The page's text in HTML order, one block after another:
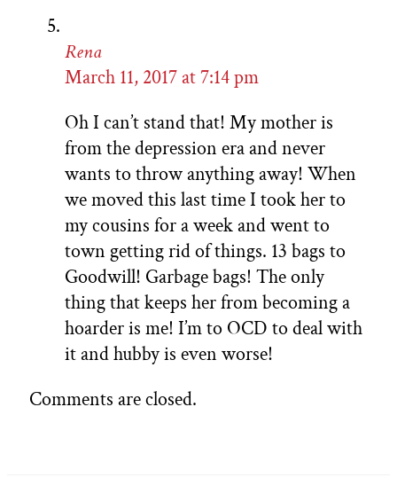
Rena
March 11, 2017 at 7:14 pm
Oh I can’t stand that! My mother is
from the depression era and never
wants to throw anything away! When
we moved this last time I took her to
my cousins for a week and went to
town getting rid of things. 13 bags to
Goodwill! Garbage bags! The only
thing that keeps her from becoming a
hoarder is me! I’m to OCD to deal with
it and hubby is even worse!
Comments are closed.